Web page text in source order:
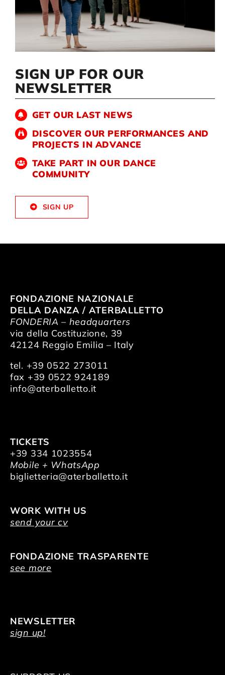
Calendar
SIGN UP FOR OUR
NEWSLETTER
GET OUR LAST NEWS
DISCOVER OUR PERFORMANCES AND
PROJECTS IN ADVANCE
TAKE PART IN OUR DANCE
COMMUNITY
SIGN UP
FONDAZIONE NAZIONALE
DELLA DANZA / ATERBALLETTO
FONDERIA – headquarters
via della Costituzione, 39
42124 Reggio Emilia – Italy
tel. +39 0522 273011
fax +39 0522 924189
info@aterballetto.it
TICKETS
+39 334 1023554
Mobile + WhatsApp
biglietteria@aterballetto.it
WORK WITH US
send your cv
FONDAZIONE TRASPARENTE
see more
NEWSLETTER
sign up!